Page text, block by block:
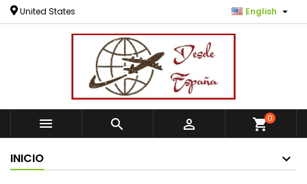
United States English 
   shopping_cart0
INICIO